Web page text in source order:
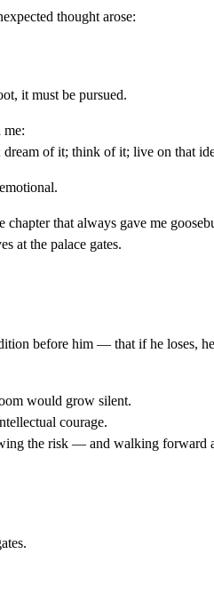
thought arose:
it must be pursued.
me:
dream of it; think of it; live on that
chapter that always gave me
at the palace gates.
before him — that if he loses,
would grow silent.
courage.
the risk — and walking forward